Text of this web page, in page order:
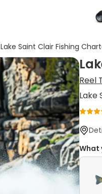
Lake Saint Clair Fishing
Reel
Lake
What